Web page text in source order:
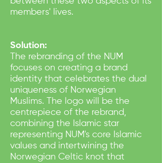
members' lives.
Solution:
The rebranding of the NUM
focuses on creating a brand
identity that celebrates the dual
uniqueness of Norwegian
Muslims. The logo will be the
centrepiece of the rebrand,
combining the Islamic star
representing NUM's core Islamic
values and intertwining the
Norwegian Celtic knot that